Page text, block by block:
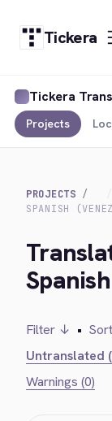
Tickera
Tickera
Projects
PROJECTS
SPANISH
Filter ↓ •
Untranslated
Warnings (0)